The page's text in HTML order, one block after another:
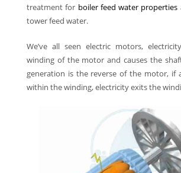
treatment for boiler feed water properties
tower feed water.
We’ve all seen electric motors,
winding of the motor and causes the
generation is the reverse of the motor, if
within the winding, electricity exits the